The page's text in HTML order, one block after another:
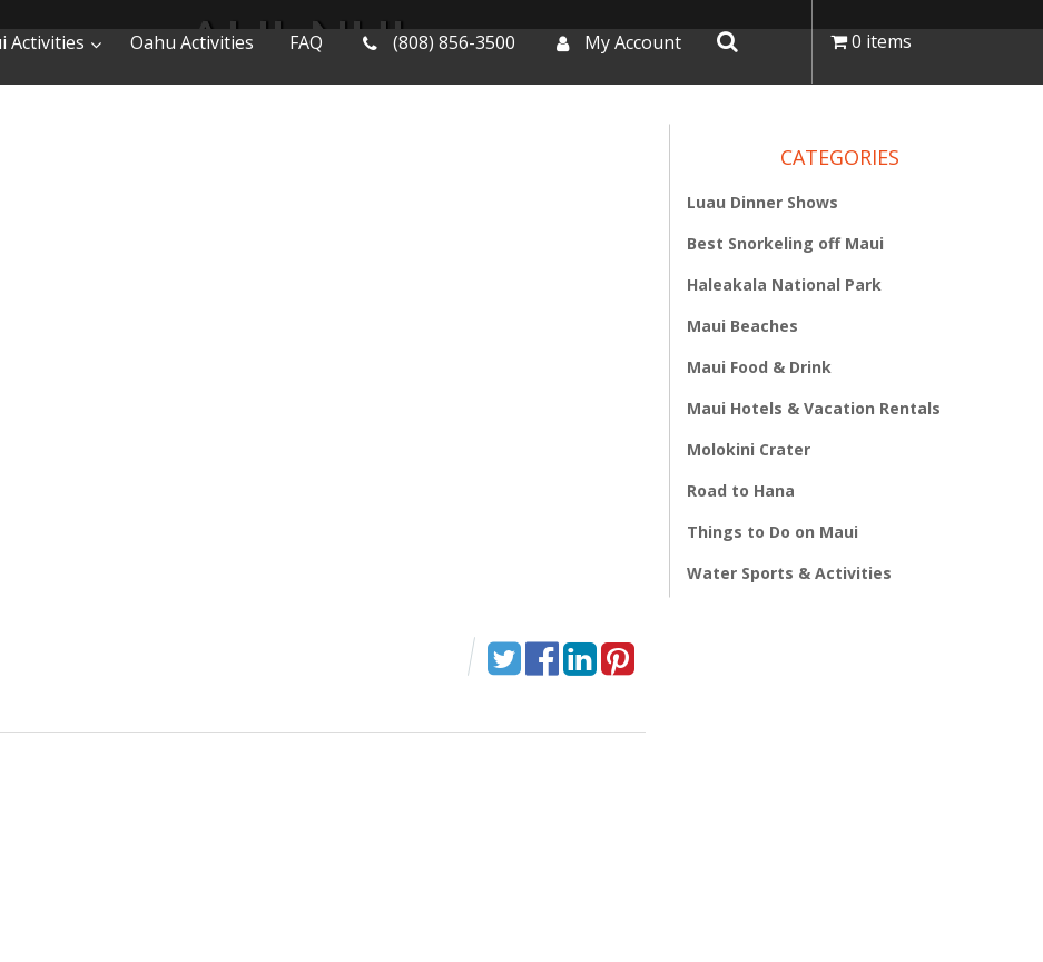
Activities Oahu Activities FAQ (808) 856-3500 My Account 0 items
ALII-NUI
CATEGORIES
Luau Dinner Shows
Best Snorkeling off Maui
Haleakala National Park
Maui Beaches
Maui Food & Drink
Maui Hotels & Vacation Rentals
Molokini Crater
Road to Hana
Things to Do on Maui
Water Sports & Activities